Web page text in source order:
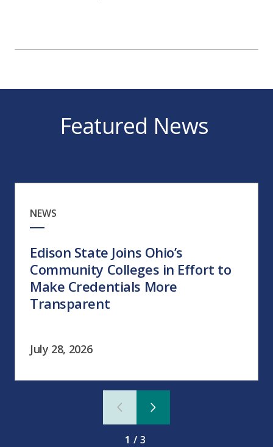
Featured News
NEWS
Edison State Joins Ohio’s
Community Colleges in Effort to
Make Credentials More
Transparent
July 28, 2026
1/3